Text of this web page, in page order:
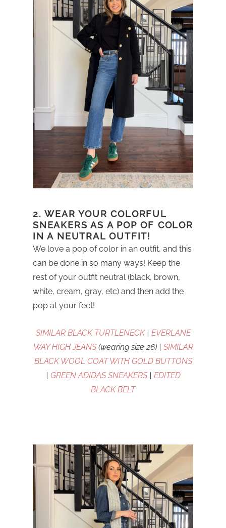
2. WEAR YOUR COLORFUL
SNEAKERS AS A POP OF COLOR
IN A NEUTRAL OUTFIT!
We love a pop of color in an outfit, and this
can be done in so many ways! Keep the
rest of your outfit neutral (black, brown,
white, cream, gray, etc) and then add the
pop at your feet!
SIMILAR BLACK TURTLENECK| EVERLANE
WAY HIGH JEANS(wearing size 26) | SIMILAR
BLACK WOOL COAT WITH GOLD BUTTONS
| GREEN ADIDAS SNEAKERS| EDITED
BLACK BELT